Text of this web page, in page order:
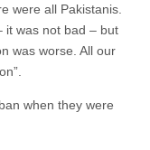
were all Pakistanis.
it was not bad – but
was worse. All our
when they were